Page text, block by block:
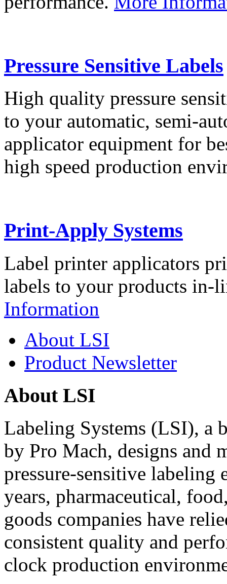
Pressure Sensitive Labels
High quality pressure
to your automatic, semi-
applicator equipment for
high speed production
Print-Apply Systems
Label printer applicators
labels to your products in-
Information
About LSI
Product Newsletter
About LSI
Labeling Systems (LSI), a
by Pro Mach, designs and
pressure-sensitive labeling
years, pharmaceutical,
goods companies have
consistent quality and
clock production